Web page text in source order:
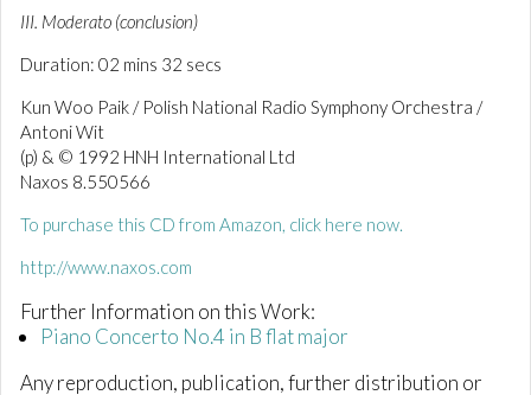
i
u
e
s
,
3
2
e
c
n
s
III. Moderato (conclusion)
Duration: 02 mins 32 secs
Kun Woo Paik / Polish National Radio Symphony Orchestra /
Antoni Wit
(p) & © 1992 HNH International Ltd
Naxos 8.550566
To purchase this CD from Amazon, click here now.
http://www.naxos.com
Further Information on this Work:
Piano Concerto No.4 in B flat major
Any reproduction, publication, further distribution or